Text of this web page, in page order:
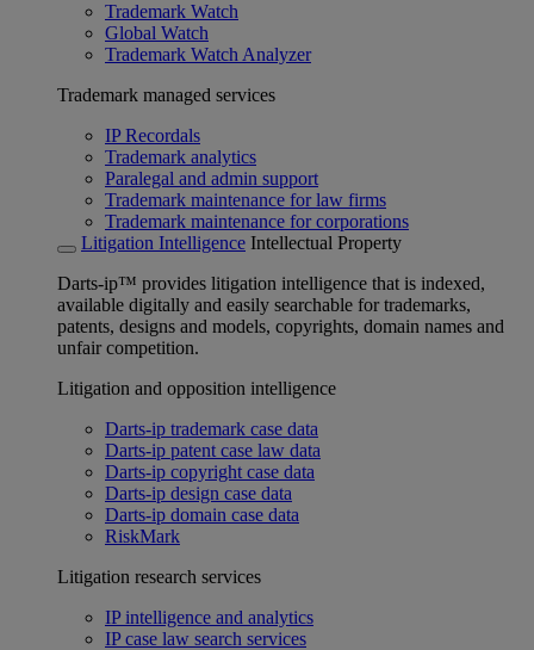
Trademark Watch
Global Watch
Trademark Watch Analyzer
Trademark managed services
IP Recordals
Trademark analytics
Paralegal and admin support
Trademark maintenance for law firms
Trademark maintenance for corporations
Litigation Intelligence Intellectual Property
Darts-ip™ provides litigation intelligence that is indexed,
available digitally and easily searchable for trademarks,
patents, designs and models, copyrights, domain names and
unfair competition.
Litigation and opposition intelligence
Darts-ip trademark case data
Darts-ip patent case law data
Darts-ip copyright case data
Darts-ip design case data
Darts-ip domain case data
RiskMark
Litigation research services
IP intelligence and analytics
IP case law search services